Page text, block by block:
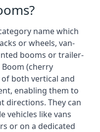
name which
or wheels, van-
booms or trailer-
(cherry
of both vertical and
enabling them to
directions. They can
vehicles like vans
or on a dedicated